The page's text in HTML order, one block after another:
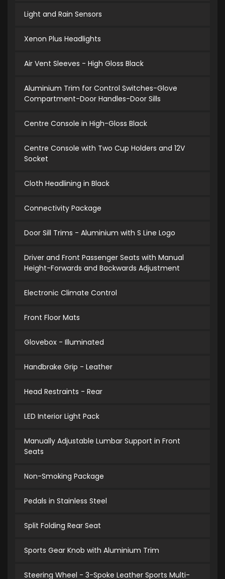
Light and Rain Sensors
Xenon Plus Headlights
Air Vent Sleeves - High Gloss Black
Aluminium Trim for Control Switches-Glove
Compartment-Door Handles-Door Sills
Centre Console in High-Gloss Black
Centre Console with Two Cup Holders and 12V
Socket
Cloth Headlining in Black
Connectivity Package
Door Sill Trims - Aluminium with S Line Logo
Driver and Front Passenger Seats with Manual
Height-Forwards and Backwards Adjustment
Electronic Climate Control
Front Floor Mats
Glovebox - Illuminated
Handbrake Grip - Leather
Head Restraints - Rear
LED Interior Light Pack
Manually Adjustable Lumbar Support in Front
Seats
Non-Smoking Package
Pedals in Stainless Steel
Split Folding Rear Seat
Sports Gear Knob with Aluminium Trim
Steering Wheel - 3-Spoke Leather Sports Multi-